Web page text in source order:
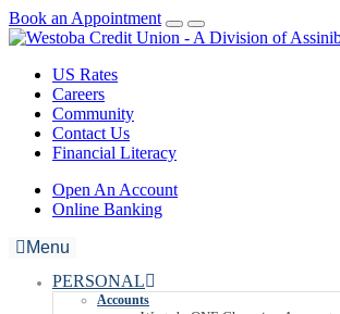
Book an Appointment
US Rates
Careers
Community
Contact Us
Financial Literacy
Open An Account
Online Banking
Menu
PERSONAL
Accounts